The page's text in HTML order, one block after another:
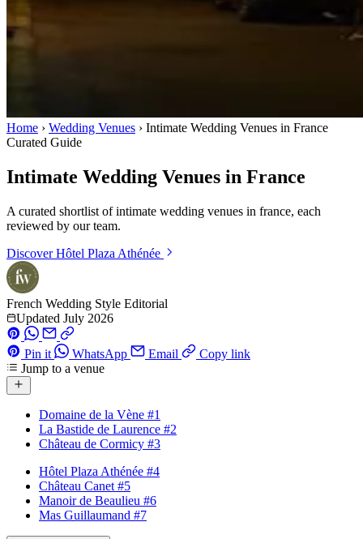
Home › Wedding Venues › Intimate Wedding Venues in France
Curated Guide
Intimate Wedding Venues in France
A curated shortlist of intimate wedding venues in france, each
reviewed by our team.
DiscoverHôtel Plaza Athénée
French Wedding Style Editorial
Updated July 2026
Pin it WhatsApp Email
Copy link
Jump to a venue
Domaine de la Vène #1
La Bastide de Laurence #2
Château de Cormicy #3
Hôtel Plaza Athénée #4
Château Canet #5
Manoir de Beaulieu #6
Mas Guillaumand #7